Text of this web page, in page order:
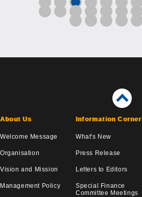
About Us
Welcome Message
Organisation
Vision and Mission
Management Policy
Information Corner
What's New
Press Release
Letters to Editors
Special Finance
Committee Meetings